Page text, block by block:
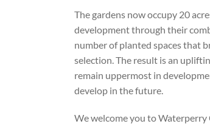
The gardens now occupy 20
development through their
number of planted spaces that
selection. The result is an
remain uppermost in
develop in the future.
We welcome you to